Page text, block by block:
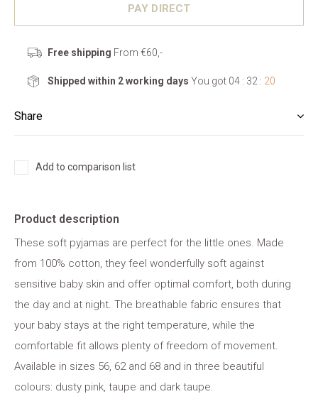
PAY DIRECT
Free shipping From €60,-
Shipped within 2 working days You got 04 : 32 : 19
Share
Add to comparison list
Product description
These soft pyjamas are perfect for the little ones. Made
from 100% cotton, they feel wonderfully soft against
sensitive baby skin and offer optimal comfort, both during
the day and at night. The breathable fabric ensures that
your baby stays at the right temperature, while the
comfortable fit allows plenty of freedom of movement.
Available in sizes 56, 62 and 68 and in three beautiful
colours: dusty pink, taupe and dark taupe.